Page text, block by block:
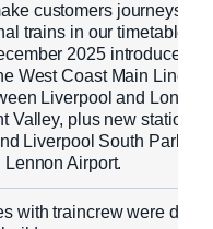
customers journeys
trains in our timetable
2025 introduced
West Coast Main Line.
Liverpool and
Valley, plus new station
Liverpool South
Airport.
with traincrew were